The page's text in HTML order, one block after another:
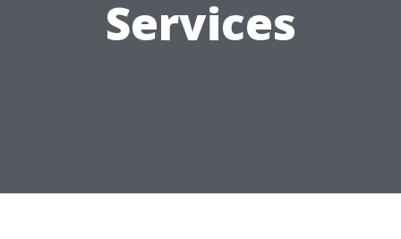
Services